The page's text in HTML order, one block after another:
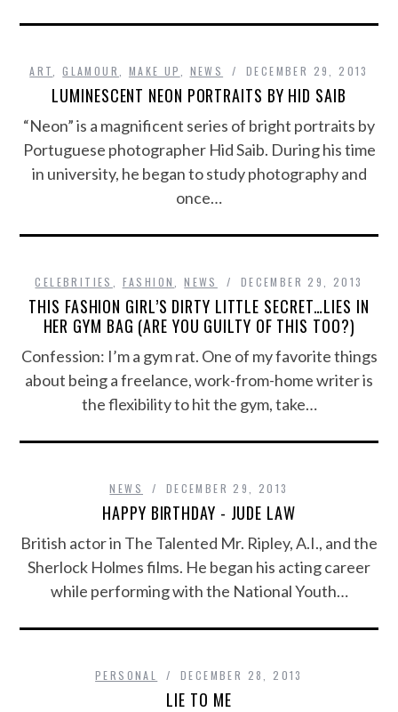
ART ,GLAMOUR MAKE UP NEWS DECEMBER 29, 2013
LUMINESCENT NEON PORTRAITS BY HID SAIB
“Neon” is a magnificent series of bright portraits by
Portuguese photographer Hid Saib. During his time
in university, he began to study photography and
once…
CELEBRITIES FASHION ,NEWS DECEMBER 29, 2013
THIS FASHION GIRL’S DIRTY LITTLE SECRET…LIES IN
HER GYM BAG (ARE YOU GUILTY OF THIS TOO?)
Confession: I’m a gym rat. One of my favorite things
about being a freelance, work-from-home writer is
the flexibility to hit the gym, take…
NEWS DECEMBER 29, 2013
HAPPY BIRTHDAY - JUDE LAW
British actor in The Talented Mr. Ripley, A.I., and the
Sherlock Holmes films. He began his acting career
while performing with the National Youth…
PERSONAL DECEMBER 28, 2013
LIE TO ME